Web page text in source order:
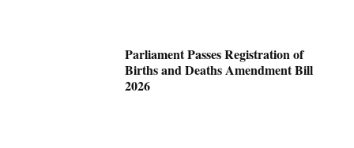
Parliament Passes Registration of
Births and Deaths Amendment Bill
2026